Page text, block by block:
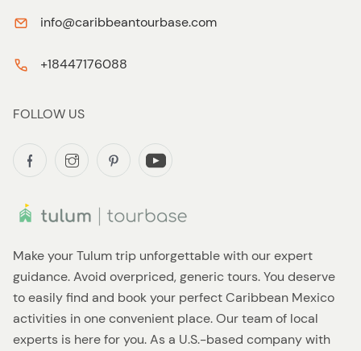
Make your Tulum trip unforgettable with our expert
guidance. Avoid overpriced, generic tours. You deserve
to easily find and book your perfect Caribbean Mexico
activities in one convenient place. Our team of local
experts is here for you. As a U.S.-based company with
info@caribbeantourbase.com
+18447176088
FOLLOW US